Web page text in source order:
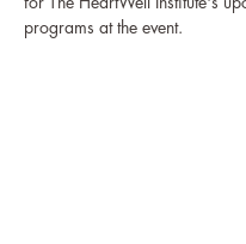
programs at the event.